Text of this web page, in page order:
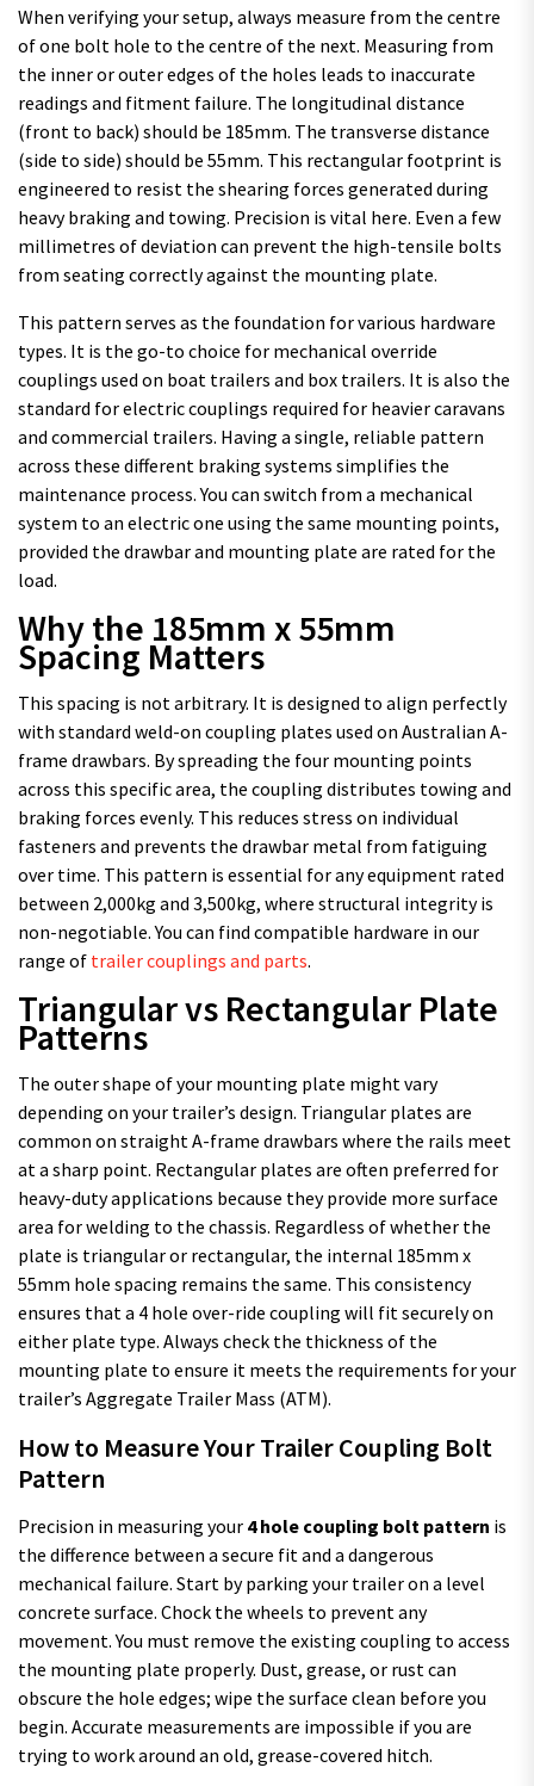
When verifying your setup, always measure from the centre
of one bolt hole to the centre of the next. Measuring from
the inner or outer edges of the holes leads to inaccurate
readings and fitment failure. The longitudinal distance
(front to back) should be 185mm. The transverse distance
(side to side) should be 55mm. This rectangular footprint is
engineered to resist the shearing forces generated during
heavy braking and towing. Precision is vital here. Even a few
millimetres of deviation can prevent the high-tensile bolts
from seating correctly against the mounting plate.
This pattern serves as the foundation for various hardware
types. It is the go-to choice for mechanical override
couplings used on boat trailers and box trailers. It is also the
standard for electric couplings required for heavier caravans
and commercial trailers. Having a single, reliable pattern
across these different braking systems simplifies the
maintenance process. You can switch from a mechanical
system to an electric one using the same mounting points,
provided the drawbar and mounting plate are rated for the
load.
Why the 185mm x 55mm
Spacing Matters
This spacing is not arbitrary. It is designed to align perfectly
with standard weld-on coupling plates used on Australian A-
frame drawbars. By spreading the four mounting points
across this specific area, the coupling distributes towing and
braking forces evenly. This reduces stress on individual
fasteners and prevents the drawbar metal from fatiguing
over time. This pattern is essential for any equipment rated
between 2,000kg and 3,500kg, where structural integrity is
non-negotiable. You can find compatible hardware in our
range of trailer couplings and parts.
Triangular vs Rectangular Plate
Patterns
The outer shape of your mounting plate might vary
depending on your trailer’s design. Triangular plates are
common on straight A-frame drawbars where the rails meet
at a sharp point. Rectangular plates are often preferred for
heavy-duty applications because they provide more surface
area for welding to the chassis. Regardless of whether the
plate is triangular or rectangular, the internal 185mm x
55mm hole spacing remains the same. This consistency
ensures that a 4 hole over-ride coupling will fit securely on
either plate type. Always check the thickness of the
mounting plate to ensure it meets the requirements for your
trailer’s Aggregate Trailer Mass (ATM).
How to Measure Your Trailer Coupling Bolt
Pattern
Precision in measuring your 4 hole coupling bolt pattern is
the difference between a secure fit and a dangerous
mechanical failure. Start by parking your trailer on a level
concrete surface. Chock the wheels to prevent any
movement. You must remove the existing coupling to access
the mounting plate properly. Dust, grease, or rust can
obscure the hole edges; wipe the surface clean before you
begin. Accurate measurements are impossible if you are
trying to work around an old, grease-covered hitch.